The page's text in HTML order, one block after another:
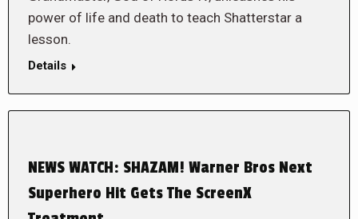
power of life and death to teach Shatterstar a
lesson.
Details
NEWS WATCH: SHAZAM! Warner Bros Next
Superhero Hit Gets The ScreenX